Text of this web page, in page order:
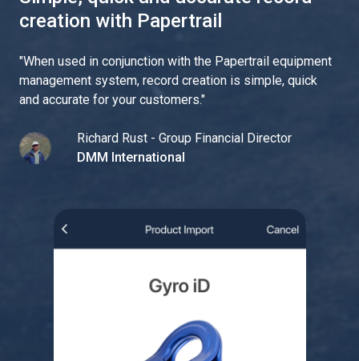
creation with Papertrail
"When used in conjunction with the Papertrail equipment
management system, record creation is simple, quick
and accurate for your customers."
Richard Rust - Group Financial Director
DMM International